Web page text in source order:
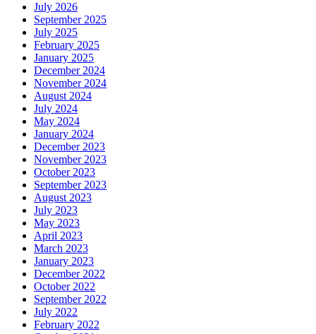
July 2026
September 2025
July 2025
February 2025
January 2025
December 2024
November 2024
August 2024
July 2024
May 2024
January 2024
December 2023
November 2023
October 2023
September 2023
August 2023
July 2023
May 2023
April 2023
March 2023
January 2023
December 2022
October 2022
September 2022
July 2022
February 2022